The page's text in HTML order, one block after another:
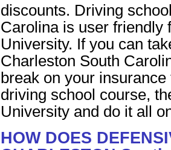
discounts. Driving
Carolina is user friendly
University. If you can
Charleston South
break on your
driving school course,
University and do it all
HOW DOES